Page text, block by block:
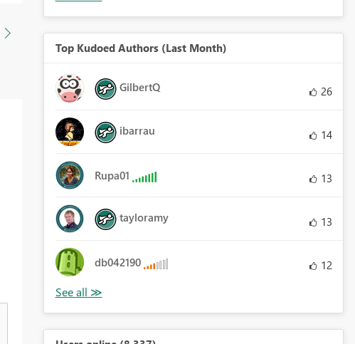
Top Kudoed Authors (Last Month)
GilbertQ 26
ibarrau 14
Rupa01 13
tayloramy 13
db042190 12